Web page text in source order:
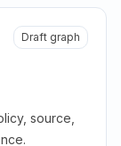
Draft graph
source,